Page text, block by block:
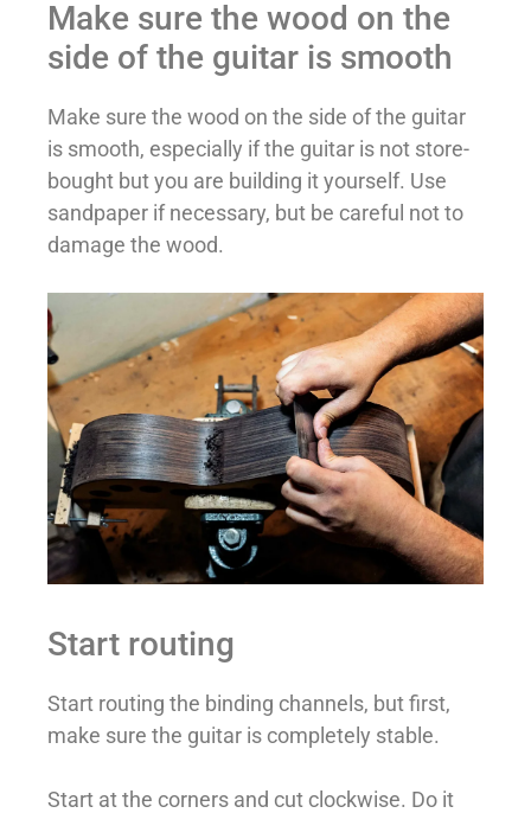
Make sure the wood on the
side of the guitar is smooth
Make sure the wood on the side of the guitar
is smooth, especially if the guitar is not store-
bought but you are building it yourself. Use
sandpaper if necessary, but be careful not to
damage the wood.
Start routing
Start routing the binding channels, but first,
make sure the guitar is completely stable.
Start at the corners and cut clockwise. Do it